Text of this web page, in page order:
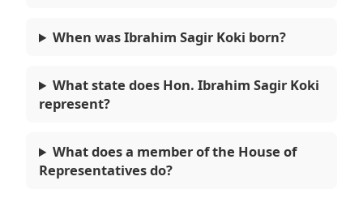
When was Ibrahim Sagir Koki born?
What state does Hon. Ibrahim Sagir Koki
represent?
What does a member of the House of
Representatives do?